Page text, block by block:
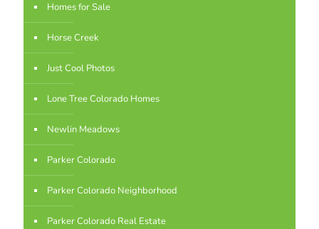
Homes for Sale
Horse Creek
Just Cool Photos
Lone Tree Colorado Homes
Newlin Meadows
Parker Colorado
Parker Colorado Neighborhood
Parker Colorado Real Estate